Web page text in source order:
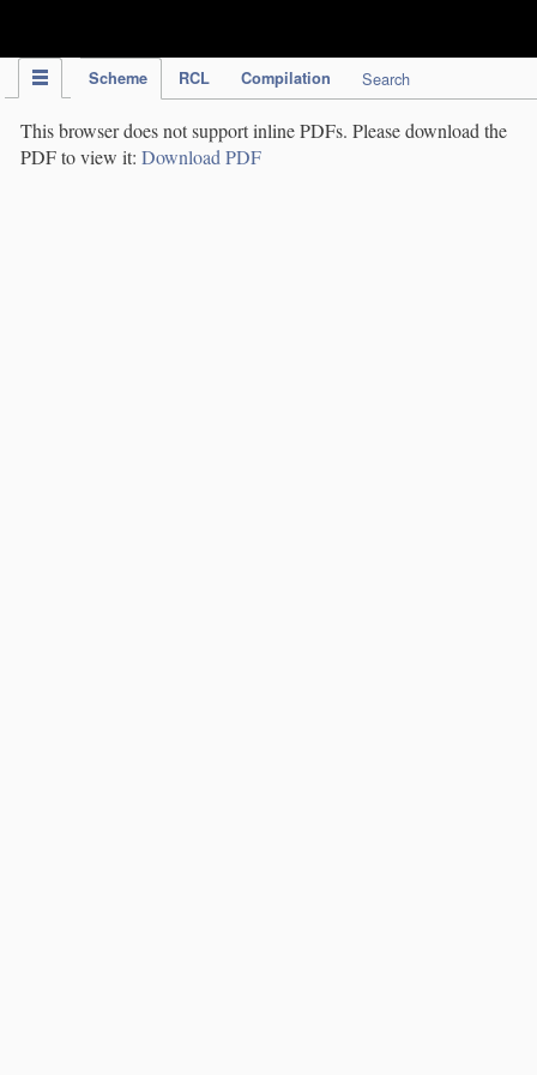
Scheme RCL Compilation Search
This browser does not support inline PDFs. Please download the
PDF to view it: Download PDF